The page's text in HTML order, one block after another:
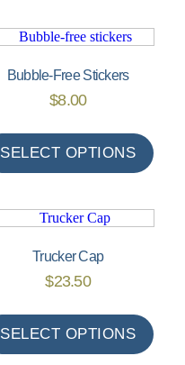
Bubble-Free Stickers
$8.00
SELECT OPTIONS
Trucker Cap
$23.50
SELECT OPTIONS